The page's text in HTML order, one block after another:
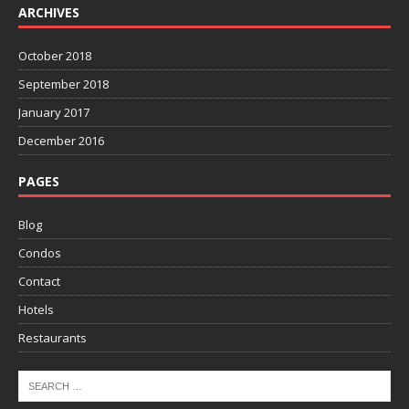
ARCHIVES
October 2018
September 2018
January 2017
December 2016
PAGES
Blog
Condos
Contact
Hotels
Restaurants